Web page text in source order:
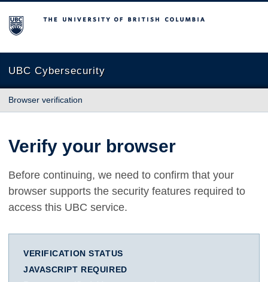
The University of British Columbia
UBC Cybersecurity
Browser verification
Verify your browser
Before continuing, we need to confirm that your
browser supports the security features required to
access this UBC service.
VERIFICATION STATUS
JAVASCRIPT REQUIRED